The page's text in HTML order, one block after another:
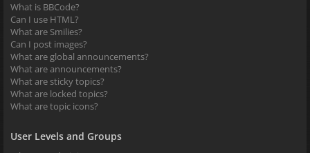
What is BBCode?
Can I use HTML?
What are Smilies?
Can I post images?
What are global announcements?
What are announcements?
What are sticky topics?
What are locked topics?
What are topic icons?
User Levels and Groups